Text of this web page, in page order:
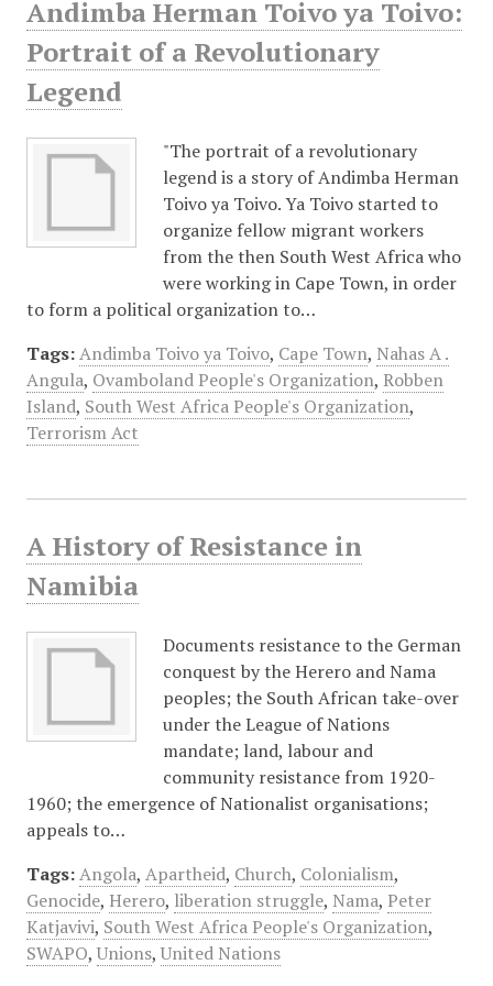
Andimba Herman Toivo ya Toivo:
Portrait of a Revolutionary
Legend
"The portrait of a revolutionary
legend is a story of Andimba Herman
Toivo ya Toivo. Ya Toivo started to
organize fellow migrant workers
from the then South West Africa who
were working in Cape Town, in order
to form a political organization to…
Tags: Andimba Toivo ya Toivo, Cape Town, Nahas A .
Angula, Ovamboland People's Organization, Robben
Island, South West Africa People's Organization,
Terrorism Act
A History of Resistance in
Namibia
Documents resistance to the German
conquest by the Herero and Nama
peoples; the South African take-over
under the League of Nations
mandate; land, labour and
community resistance from 1920-
1960; the emergence of Nationalist organisations;
appeals to…
Tags: Angola, Apartheid, Church, Colonialism,
Genocide, Herero, liberation struggle, Nama, Peter
Katjavivi, South West Africa People's Organization,
SWAPO, Unions, United Nations